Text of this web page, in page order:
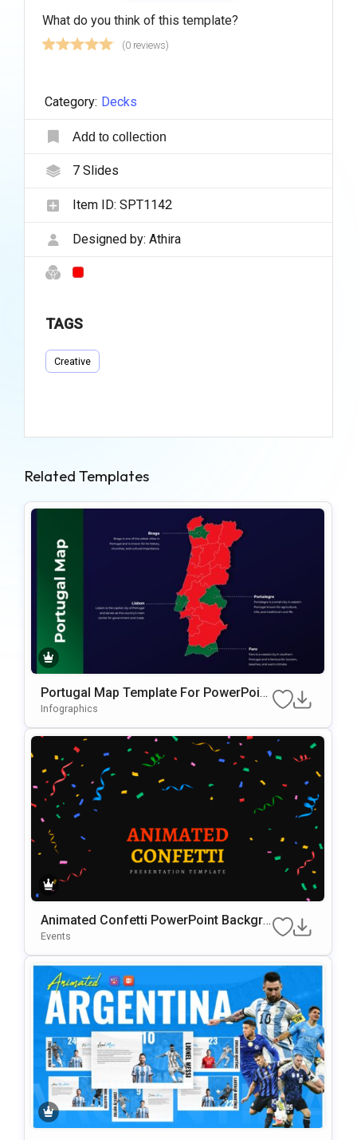
What do you think of this template?
(0 reviews)
Category: Decks
Add to collection
7Slides
Item ID: SPT1142
Designed by: Athira
TAGS
Creative
Related Templates
Portugal Map Template For PowerPoint
& Google Slides
Infographics
Animated Confetti PowerPoint Backgro
Und Presentation Template
Events